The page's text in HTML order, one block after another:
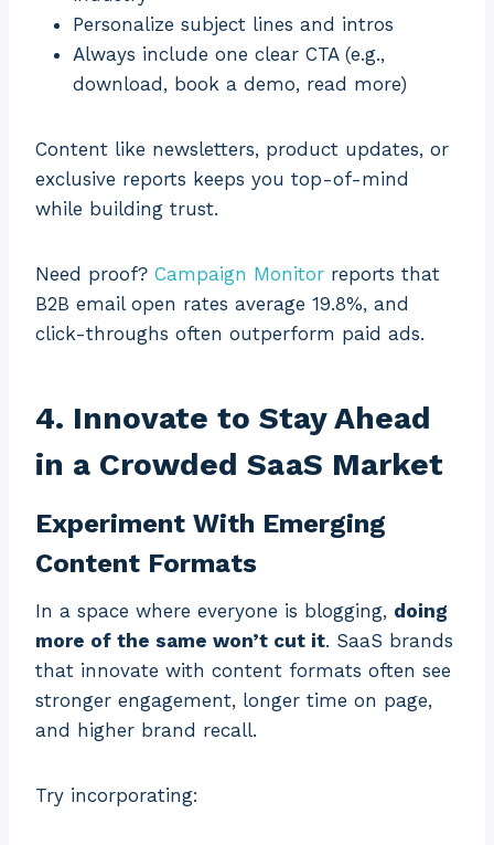
Personalize subject lines and intros
Always include one clear CTA (e.g.,
download, book a demo, read more)
Content like newsletters, product updates, or
exclusive reports keeps you top-of-mind
while building trust.
Need proof? Campaign Monitor reports that
B2B email open rates average 19.8%, and
click-throughs often outperform paid ads.
4. Innovate to Stay Ahead
in a Crowded SaaS Market
Experiment With Emerging
Content Formats
In a space where everyone is blogging, doing
more of the same won’t cut it. SaaS brands
that innovate with content formats often see
stronger engagement, longer time on page,
and higher brand recall.
Try incorporating: